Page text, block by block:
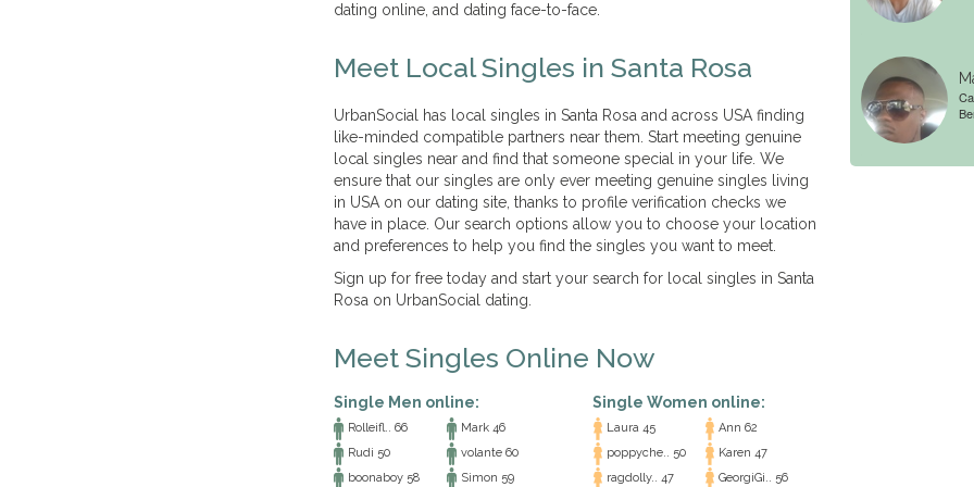
dating online, and dating face-to-face.
Meet Local Singles in Santa Rosa
UrbanSocial has local singles in Santa Rosa and across USA finding
like-minded compatible partners near them. Start meeting genuine
local singles near and find that someone special in your life. We
ensure that our singles are only ever meeting genuine singles living
in USA on our dating site, thanks to profile verification checks we
have in place. Our search options allow you to choose your location
and preferences to help you find the singles you want to meet.
Sign up for free today and start your search for local singles in Santa
Rosa on UrbanSocial dating.
Meet Singles Online Now
Single Men online:
Rolleifl.. 66
Mark 46
Rudi 50
volante 60
boonaboy 58
Simon 59
Single Women online:
Laura 45
Ann 62
poppyche.. 50
Karen 47
ragdolly.. 47
GeorgiGi.. 56